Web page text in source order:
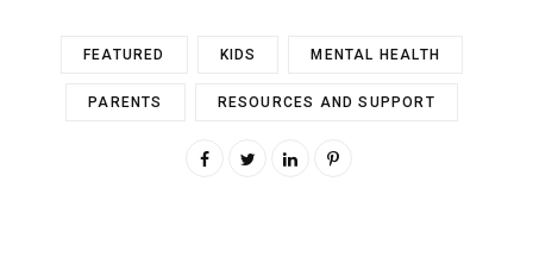
FEATURED KIDS MENTAL HEALTH
PARENTS RESOURCES AND SUPPORT